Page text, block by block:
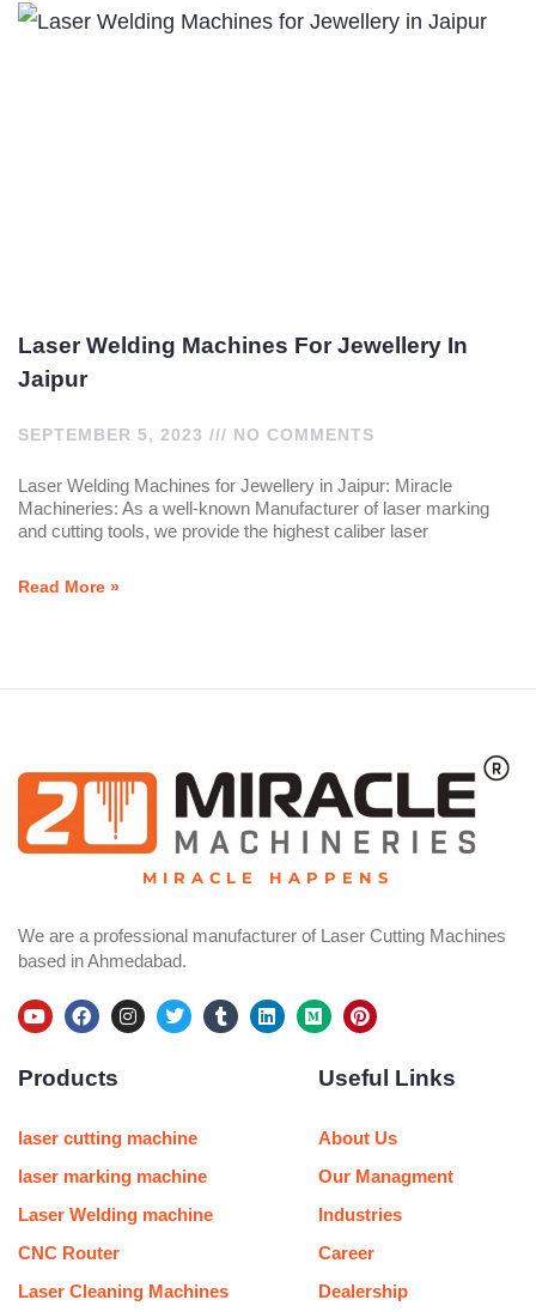
Laser Welding Machines For Jewellery In
Jaipur
SEPTEMBER 5, 2023 NO COMMENTS
Laser Welding Machines for Jewellery in Jaipur: Miracle
Machineries: As a well-known Manufacturer of laser marking
and cutting tools, we provide the highest caliber laser
Read More »
MIRACLE HAPPENS
We are a professional manufacturer of Laser Cutting Machines
based in Ahmedabad.
Y
o
t
e
F
a
e
o
I
n
r
m
T
w
r
T
u
L
i
M
e
P
i
t
e
t
Products
laser cutting machine
laser marking machine
Laser Welding machine
CNC Router
Laser Cleaning Machines
Useful Links
About Us
Our Managment
Industries
Career
Dealership